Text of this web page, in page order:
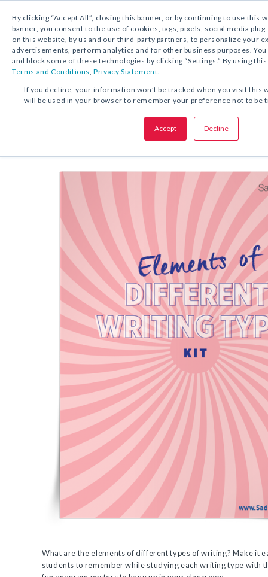
By clicking “Accept All”, closing this banner, or by continuing to use this
banner, you consent to the use of cookies, tags, pixels, social media
on this website, by us and our third-party partners, to personalize your
advertisements, perform analytics and for other business purposes.
and block some of these technologies by clicking “Settings.” By using
Terms and Conditions,Privacy Statement.
If you decline, your information won’t be tracked when you visit this
will be used in your browser to remember your preference not to be
Accept Decline
FREE DOWNLOAD:KIT
SHARE THIS OFFER:
Elements of Different Writing
What are the elements of different types of writing? Make it
students to remember while studying each writing type with